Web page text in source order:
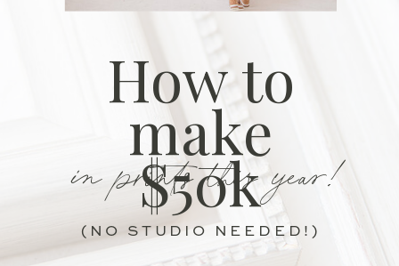
in prints this year!
How to
make
$50k
(NO STUDIO NEEDED!)